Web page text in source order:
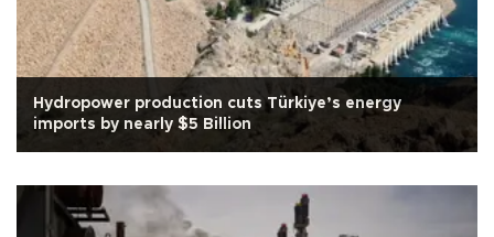
Hydropower production cuts Türkiye’s energy
imports by nearly $5 Billion